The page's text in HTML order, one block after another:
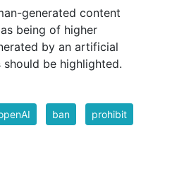
generated content
being of higher
by an artificial
be highlighted.
ban prohibit